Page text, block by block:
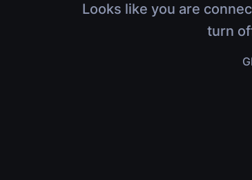
Looks like you are
turn